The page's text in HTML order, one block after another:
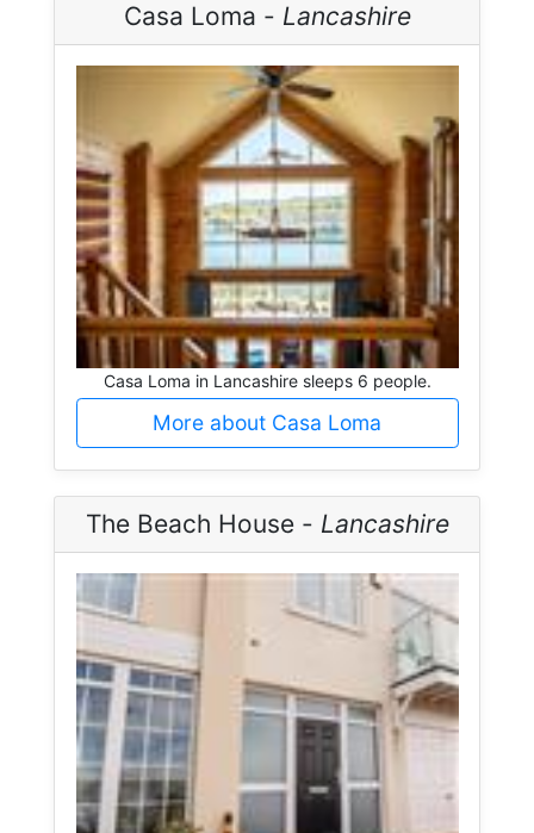
Casa Loma - Lancashire
Casa Loma in Lancashire sleeps 6 people.
More about Casa Loma
The Beach House - Lancashire